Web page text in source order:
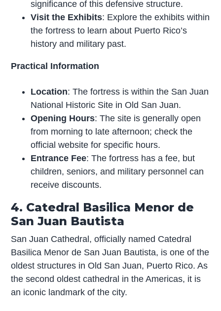
significance of this defensive structure.
Visit the Exhibits: Explore the exhibits within
the fortress to learn about Puerto Rico’s
history and military past.
Practical Information
Location: The fortress is within the San Juan
National Historic Site in Old San Juan.
Opening Hours: The site is generally open
from morning to late afternoon; check the
official website for specific hours.
Entrance Fee: The fortress has a fee, but
children, seniors, and military personnel can
receive discounts.
4. Catedral Basilica Menor de
San Juan Bautista
San Juan Cathedral, officially named Catedral
Basilica Menor de San Juan Bautista, is one of the
oldest structures in Old San Juan, Puerto Rico. As
the second oldest cathedral in the Americas, it is
an iconic landmark of the city.